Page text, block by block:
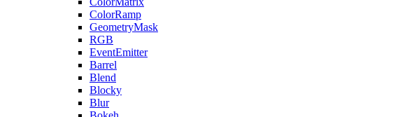
ColorRamp
GeometryMask
RGB
EventEmitter
Barrel
Blend
Blocky
Blur